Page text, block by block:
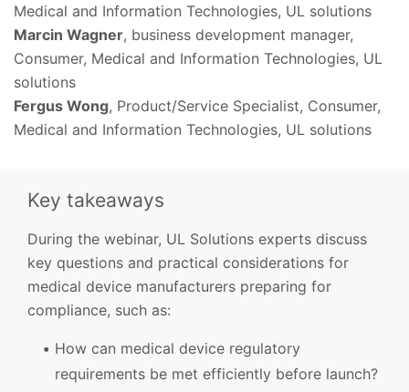
Medical and Information Technologies, UL solutions
Marcin Wagner, business development manager,
Consumer, Medical and Information Technologies, UL
solutions
Fergus Wong, Product/Service Specialist, Consumer,
Medical and Information Technologies, UL solutions
Key takeaways
During the webinar, UL Solutions experts discuss
key questions and practical considerations for
medical device manufacturers preparing for
compliance, such as:
How can medical device regulatory
requirements be met efficiently before launch?